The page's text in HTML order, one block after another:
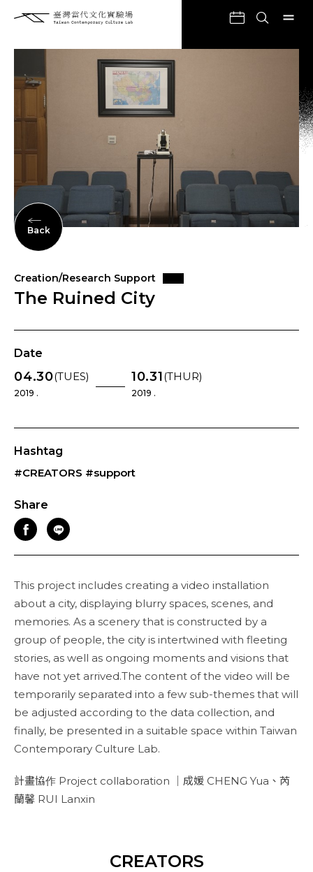
Back
Creation/Research Support
The Ruined City
Date
04.30(TUES)
2019 .
10.31(THUR)
2019 .
Hashtag
#CREATORS #support
Share
This project includes creating a video installation
about a city, displaying blurry spaces, scenes, and
memories. As a scenery that is constructed by a
group of people, the city is intertwined with fleeting
stories, as well as ongoing moments and visions that
have not yet arrived.The content of the video will be
temporarily separated into a few sub-themes that will
be adjusted according to the data collection, and
finally, be presented in a suitable space within Taiwan
Contemporary Culture Lab.
計畫協作 Project collaboration ｜成媛 CHENG Yua、芮
蘭馨 RUI Lanxin
CREATORS